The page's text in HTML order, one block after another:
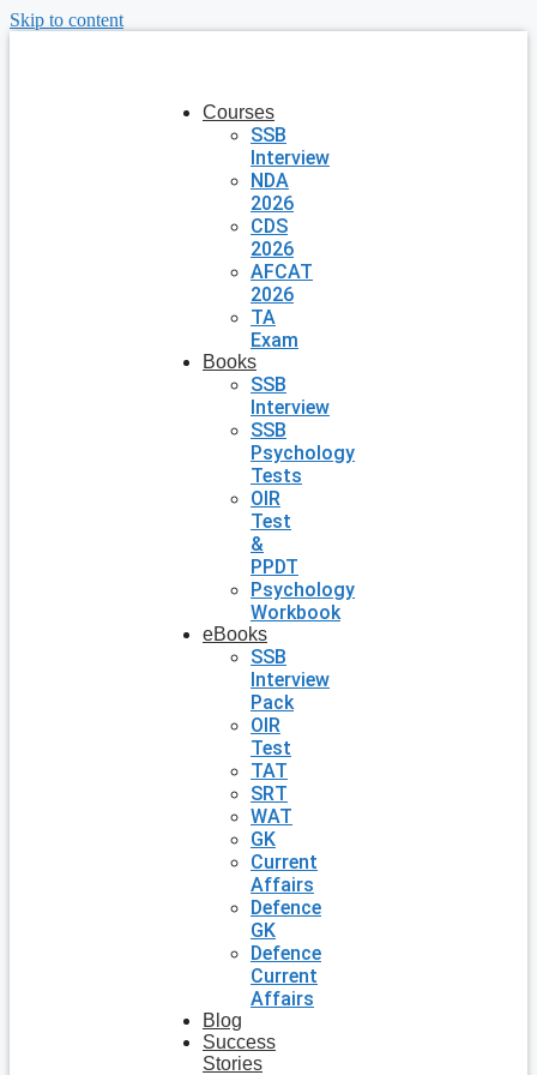
Skip to content
Courses
SSB
Interview
NDA
2026
CDS
2026
AFCAT
2026
TA
Exam
Books
SSB
Interview
SSB
Psychology
Tests
OIR
Test
&
PPDT
Psychology
Workbook
eBooks
SSB
Interview
Pack
OIR
Test
TAT
SRT
WAT
GK
Current
Affairs
Defence
GK
Defence
Current
Affairs
Blog
Success
Stories